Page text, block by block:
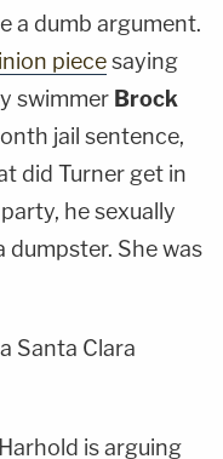
a dumb argument.
piecesaying
swimmer Brock
jail sentence,
did Turner get in
he sexually
She was
Santa Clara
is arguing